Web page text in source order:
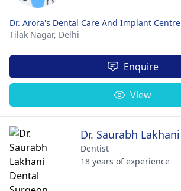
Dr. Arora's Dental Care And Implant Centre
Tilak Nagar, Delhi
Enquire
View
Dr. Saurabh Lakhani
Dentist
18 years of experience